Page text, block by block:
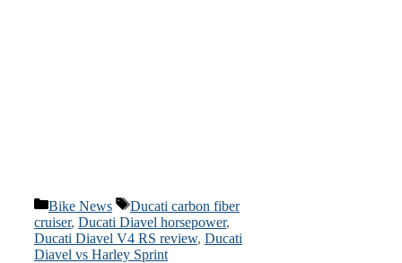
Categories
Bike News Tags
Ducati carbon fiber
cruiser, Ducati Diavel horsepower,
Ducati Diavel V4 RS review, Ducati
Diavel vs Harley Sprint